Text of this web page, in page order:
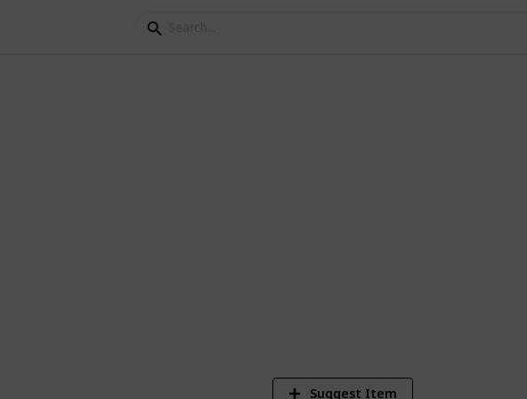
Suggest Item